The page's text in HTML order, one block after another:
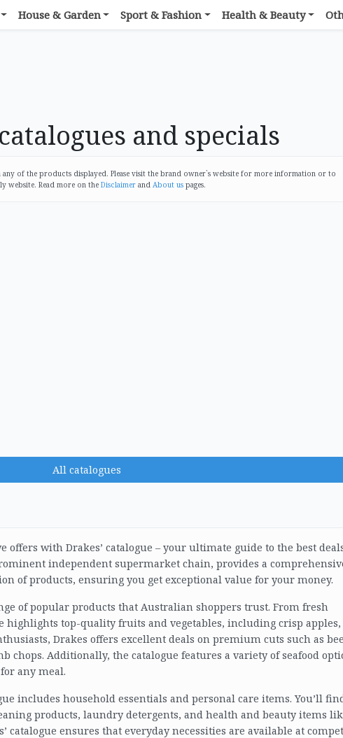
House & Garden Sport & Fashion Health & Beauty
and specials
of the products displayed. Please visit the brand owner`s website for more information or to
website. Read more on the Disclaimer and About us pages.
All catalogues
with Drakes’ catalogue – your ultimate guide to the best
independent supermarket chain, provides a
of products, ensuring you get exceptional value for your money.
of popular products that Australian shoppers trust. From fresh
highlights top-quality fruits and vegetables, including crisp
Drakes offers excellent deals on premium cuts such as
chops. Additionally, the catalogue features a variety of seafood
any meal.
includes household essentials and personal care items. You’ll
products, laundry detergents, and health and beauty items
catalogue ensures that everyday necessities are available at